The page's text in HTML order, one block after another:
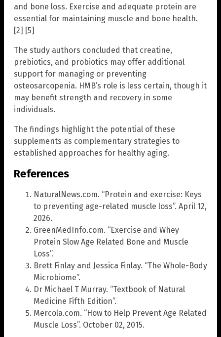
and bone loss. Exercise and adequate protein are
essential for maintaining muscle and bone health.
[2] [5]
The study authors concluded that creatine,
prebiotics, and probiotics may offer additional
support for managing or preventing
osteosarcopenia. HMB’s role is less certain, though it
may benefit strength and recovery in some
individuals.
The findings highlight the potential of these
supplements as complementary strategies to
established approaches for healthy aging.
References
NaturalNews.com. “Protein and exercise: Keys
to preventing age-related muscle loss”. April 12,
2026.
GreenMedInfo.com. “Exercise and Whey
Protein Slow Age Related Bone and Muscle
Loss”.
Brett Finlay and Jessica Finlay. “The Whole-Body
Microbiome”.
Dr Michael T Murray. “Textbook of Natural
Medicine Fifth Edition”.
Mercola.com. “How to Help Prevent Age Related
Muscle Loss”. October 02, 2015.